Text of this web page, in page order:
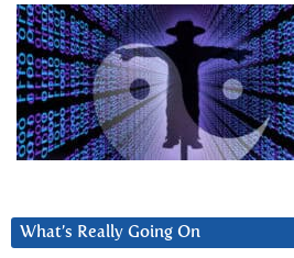
What’s Really Going On